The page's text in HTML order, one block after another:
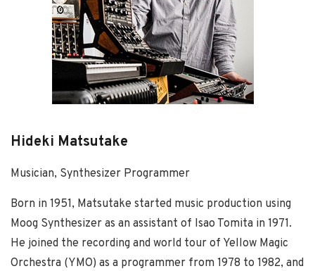
Hideki Matsutake
Musician, Synthesizer Programmer
Born in 1951, Matsutake started music production using
Moog Synthesizer as an assistant of Isao Tomita in 1971.
He joined the recording and world tour of Yellow Magic
Orchestra (YMO) as a programmer from 1978 to 1982, and